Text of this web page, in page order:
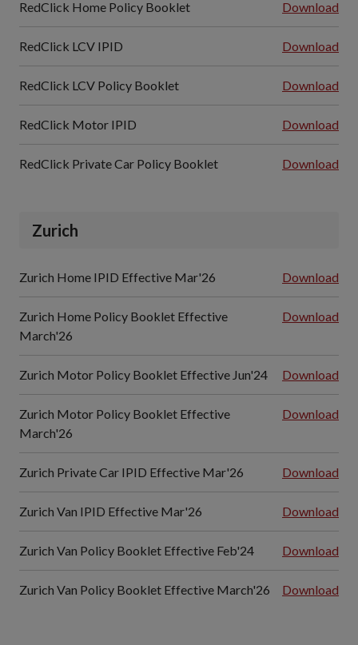
RedClick Home Policy Booklet Download
RedClick LCV IPID Download
RedClick LCV Policy Booklet Download
RedClick Motor IPID Download
RedClick Private Car Policy Booklet Download
Zurich
Zurich Home IPID Effective Mar'26 Download
Zurich Home Policy Booklet Effective
March'26
Download
Zurich Motor Policy Booklet Effective Jun'24 Download
Zurich Motor Policy Booklet Effective
March'26
Download
Zurich Private Car IPID Effective Mar'26 Download
Zurich Van IPID Effective Mar'26 Download
Zurich Van Policy Booklet Effective Feb'24 Download
Zurich Van Policy Booklet Effective March'26 Download